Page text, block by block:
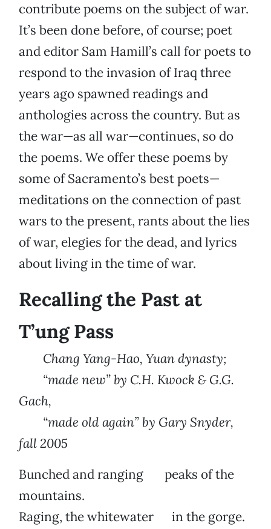
contribute poems on the subject of war.
It’s been done before, of course; poet
and editor Sam Hamill’s call for poets to
respond to the invasion of Iraq three
years ago spawned readings and
anthologies across the country. But as
the war—as all war—continues, so do
the poems. We offer these poems by
some of Sacramento’s best poets—
meditations on the connection of past
wars to the present, rants about the lies
of war, elegies for the dead, and lyrics
about living in the time of war.
Recalling the Past at
T’ung Pass
Chang Yang-Hao, Yuan dynasty;
“made new” by C.H. Kwock & G.G.
Gach,
“made old again” by Gary Snyder,
fall 2005
Bunched and ranging peaks of the
mountains.
Raging, the whitewater in the gorge.